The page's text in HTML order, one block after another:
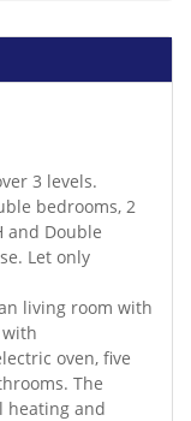
3 levels.
bedrooms, 2
and Double
Let only
living room with
oven, five
The
heating and